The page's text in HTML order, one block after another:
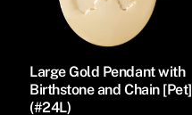
Large Gold Pendant with
Birthstone and Chain [Pet]
(#24L)